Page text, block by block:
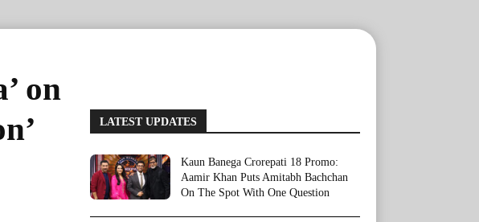
on
LATEST UPDATES
Kaun Banega Crorepati 18 Promo:
Aamir Khan Puts Amitabh Bachchan
On The Spot With One Question